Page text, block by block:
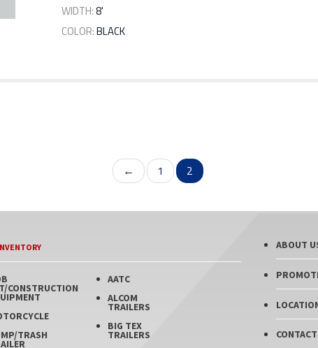
WIDTH:8'
COLOR:BLACK
← 1 2
CONSTRUCTION
TRASH
AATC
ALCOM
TRAILERS
BIG TEX
TRAILERS
ABOUT